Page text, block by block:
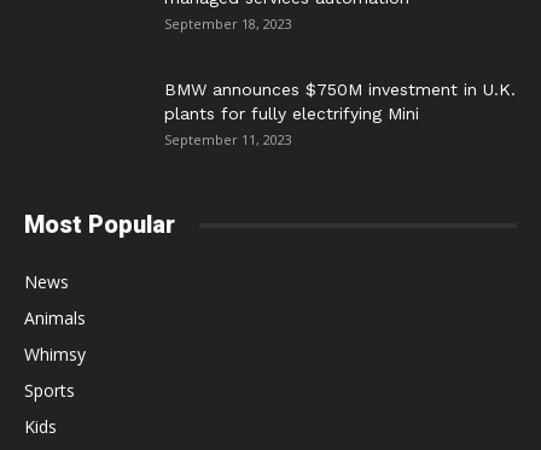
September 18, 2023
BMW announces $750M investment in U.K.
plants for fully electrifying Mini
September 11, 2023
Most Popular
News
Animals
Whimsy
Sports
Kids